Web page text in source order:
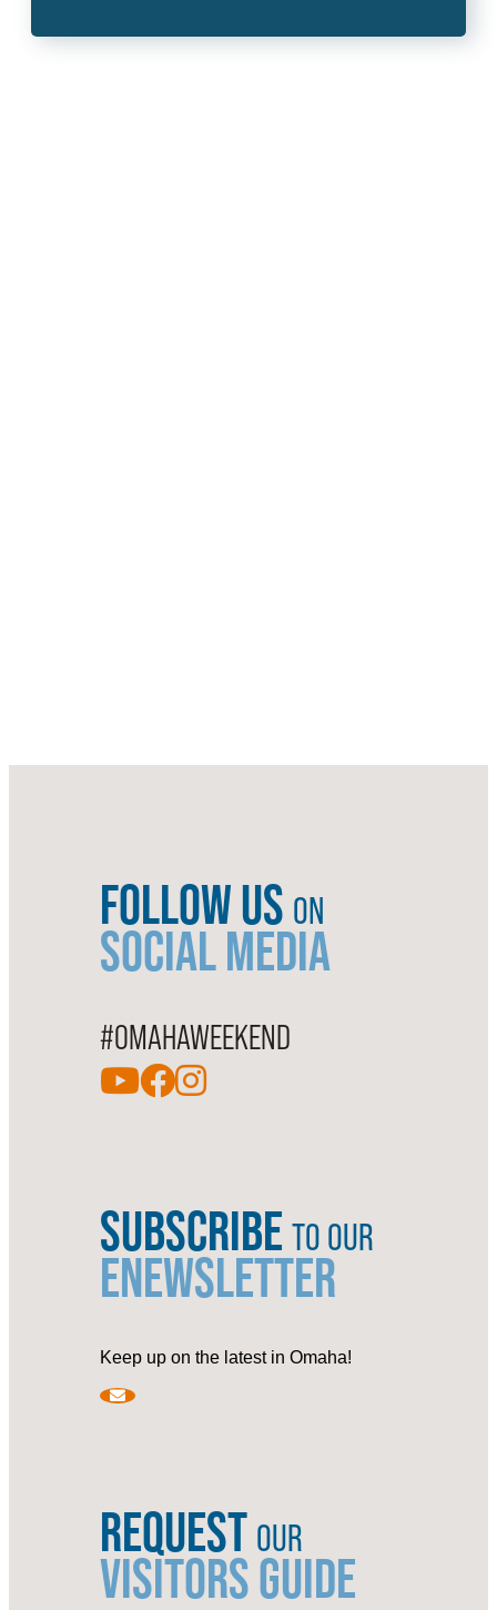
FOLLOW US ON
SOCIAL MEDIA
#OMAHAWEEKEND
SUBSCRIBE TO OUR
ENEWSLETTER
Keep up on the latest in Omaha!
REQUEST OUR
VISITORS GUIDE